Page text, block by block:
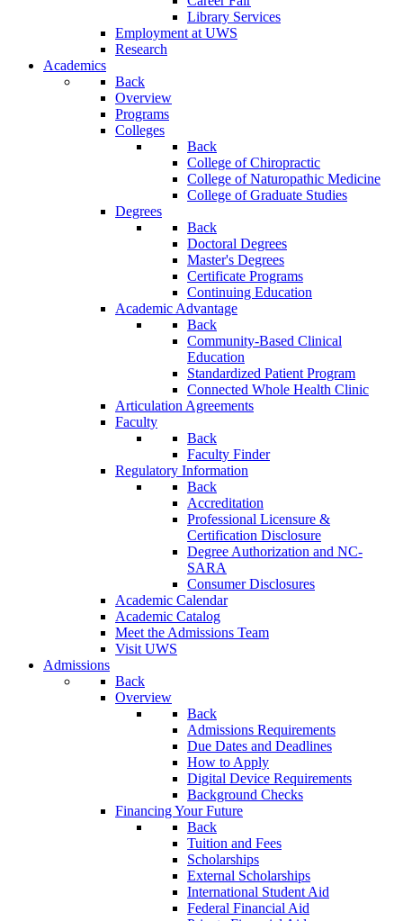
Library Services
Employment at UWS
Research
Academics
Back
Overview
Programs
Colleges
Back
College of Chiropractic
College of Naturopathic Medicine
College of Graduate Studies
Degrees
Back
Doctoral Degrees
Master's Degrees
Certificate Programs
Continuing Education
Academic Advantage
Back
Community-Based Clinical
Education
Standardized Patient Program
Connected Whole Health Clinic
Articulation Agreements
Faculty
Back
Faculty Finder
Regulatory Information
Back
Accreditation
Professional Licensure &
Certification Disclosure
Degree Authorization and NC-
SARA
Consumer Disclosures
Academic Calendar
Academic Catalog
Meet the Admissions Team
Visit UWS
Admissions
Back
Overview
Back
Admissions Requirements
Due Dates and Deadlines
How to Apply
Digital Device Requirements
Background Checks
Financing Your Future
Back
Tuition and Fees
Scholarships
External Scholarships
International Student Aid
Federal Financial Aid